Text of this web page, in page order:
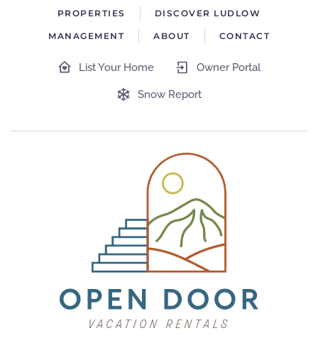
PROPERTIES DISCOVER LUDLOW
MANAGEMENT ABOUT CONTACT
List Your Home Owner Portal
Snow Report